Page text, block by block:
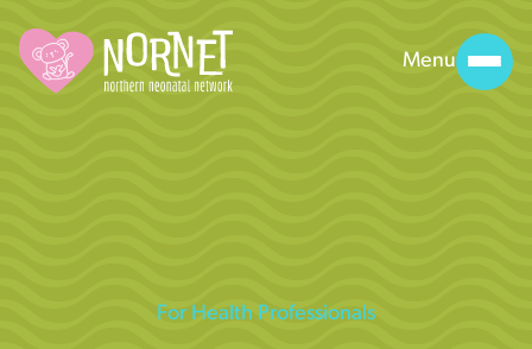
Menu
For Health Professionals